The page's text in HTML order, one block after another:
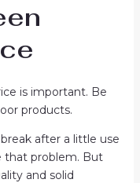
is important. Be
products.
after a little use
that problem. But
and solid